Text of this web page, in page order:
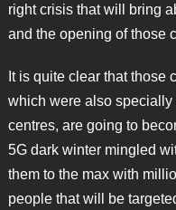
right crisis that will bring
and the opening of those
It is quite clear that those
which were also specially
centres, are going to
5G dark winter mingled
them to the max with
people that will be